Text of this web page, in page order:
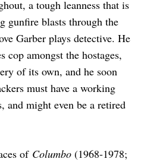
a tough leanness that is
gunfire blasts through the
Garber plays detective. He
cop amongst the hostages,
of its own, and he soon
must have a working
and might even be a retired
of Columbo (1968-1978;